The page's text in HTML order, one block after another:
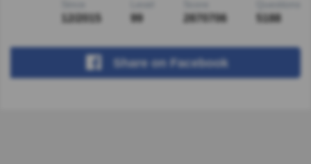
99 2870706 5188
Shareon Facebook